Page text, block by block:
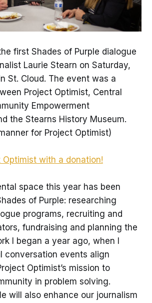
first Shades of Purple dialogue
Laurie Stearn on Saturday,
St. Cloud. The event was a
Project Optimist, Central
Empowerment
the Stearns History Museum.
for Project Optimist)
Optimist with a donation!
space this year has been
of Purple: researching
programs, recruiting and
fundraising and planning the
I began a year ago, when I
conversation events align
Optimist’s mission to
in problem solving.
will also enhance our journalism